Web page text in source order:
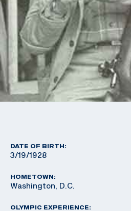
DATE OF BIRTH:
3/19/1928
HOMETOWN:
Washington, D.C.
OLYMPIC EXPERIENCE: